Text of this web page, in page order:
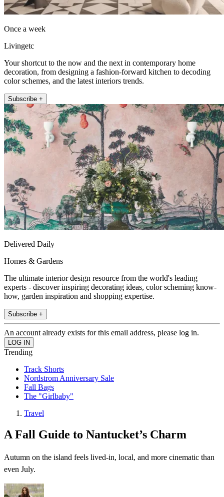
Once a week
Livingetc
Your shortcut to the now and the next in contemporary home
decoration, from designing a fashion-forward kitchen to decoding
color schemes, and the latest interiors trends.
Subscribe +
Delivered Daily
Homes & Gardens
The ultimate interior design resource from the world's leading
experts - discover inspiring decorating ideas, color scheming know-
how, garden inspiration and shopping expertise.
Subscribe +
An account already exists for this email address, please log in.
Trending
Track Shorts
Nordstrom Anniversary Sale
Fall Bags
The "Girlbaby"
Travel
A Fall Guide to Nantucket’s Charm
Autumn on the island feels lived-in, local, and more cinematic than
even July.